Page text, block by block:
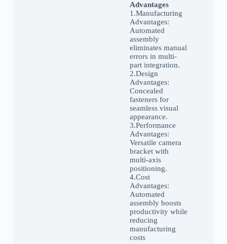
Advantages
1.Manufacturing
Advantages:
Automated
assembly
eliminates manual
errors in multi-
part integration.
2.Design
Advantages:
Concealed
fasteners for
seamless visual
appearance.
3.‌Performance
Advantages:
Versatile camera
bracket with
multi-axis
positioning.
4.‌Cost
Advantages:
Automated
assembly boosts
productivity while
reducing
manufacturing
costs